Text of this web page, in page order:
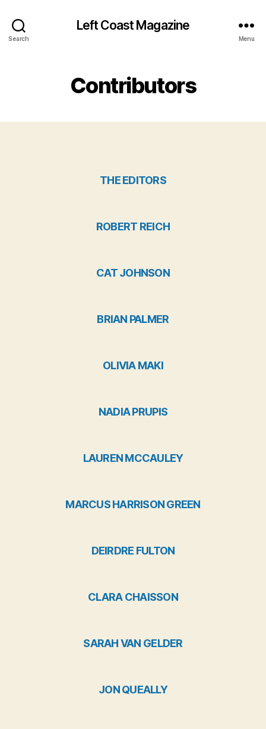
Search
Left Coast Magazine
Menu
Contributors
THE EDITORS
ROBERT REICH
CAT JOHNSON
BRIAN PALMER
OLIVIA MAKI
NADIA PRUPIS
LAUREN MCCAULEY
MARCUS HARRISON GREEN
DEIRDRE FULTON
CLARA CHAISSON
SARAH VAN GELDER
JON QUEALLY